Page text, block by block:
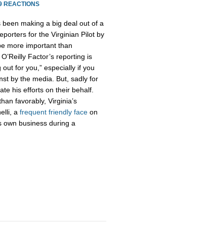
REACTIONS
been making a big deal out of a
for the Virginian Pilot by
more important than
Factor’s reporting is
out for you,” especially if you
by the media. But, sadly for
his efforts on their behalf.
favorably, Virginia’s
a frequent friendly face on
own business during a